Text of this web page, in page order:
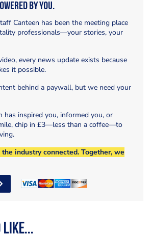
by You.
Canteen has been the meeting place
professionals—your stories, your
every news update exists because
it possible.
behind a paywall, but we need your
has inspired you, informed you, or
chip in £3—less than a coffee—to
industry connected. Together, we
like...